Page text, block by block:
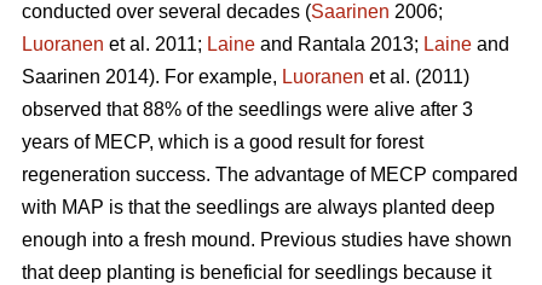
conducted over several decades (Saarinen 2006;
Luoranen et al. 2011; Laine and Rantala 2013; Laine and
Saarinen 2014). For example, Luoranen et al. (2011)
observed that 88% of the seedlings were alive after 3
years of MECP, which is a good result for forest
regeneration success. The advantage of MECP compared
with MAP is that the seedlings are always planted deep
enough into a fresh mound. Previous studies have shown
that deep planting is beneficial for seedlings because it